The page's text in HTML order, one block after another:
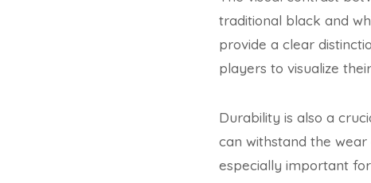
traditional black and
provide a clear
players to visualize
Durability is also a
can withstand the
especially important